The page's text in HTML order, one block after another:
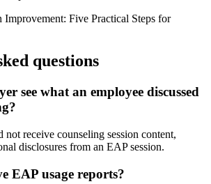
Five Practical Steps for
questions
see what an employee discussed
receive counseling session content,
disclosures from an EAP session.
EAP usage reports?